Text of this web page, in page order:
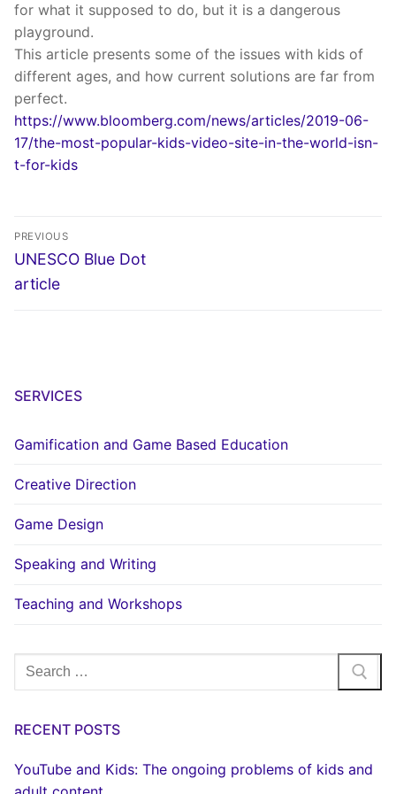
for what it supposed to do, but it is a dangerous
playground.
This article presents some of the issues with kids of
different ages, and how current solutions are far from
perfect.
https://www.bloomberg.com/news/articles/2019-06-
17/the-most-popular-kids-video-site-in-the-world-isn-
t-for-kids
Post
navigation
PREVIOUS
Previous
post:
UNESCO Blue Dot
article
SERVICES
Gamification and Game Based Education
Creative Direction
Game Design
Speaking and Writing
Teaching and Workshops
Search
for:
RECENT POSTS
YouTube and Kids: The ongoing problems of kids and